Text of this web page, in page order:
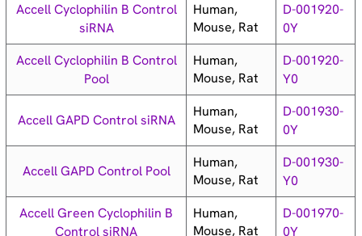
Accell Cyclophilin B Control
siRNA
Human,
Mouse, Rat
D-001920-
0Y
Accell Cyclophilin B Control
Pool
Human,
Mouse, Rat
D-001920-
Y0
Accell GAPD Control siRNA
Human,
Mouse, Rat
D-001930-
0Y
Accell GAPD Control Pool
Human,
Mouse, Rat
D-001930-
Y0
Accell Green Cyclophilin B
Control siRNA
Human,
Mouse, Rat
D-001970-
0Y